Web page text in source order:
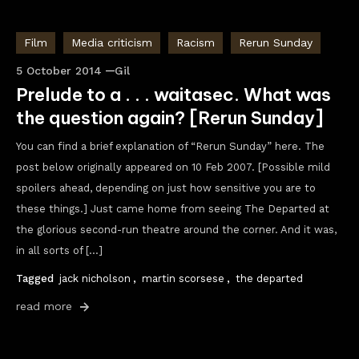
Film Media criticism Racism Rerun Sunday
5 October 2014 Gil
Prelude to a . . . waitasec. What was
the question again? [Rerun Sunday]
You can find a brief explanation of “Rerun Sunday” here. The
post below originally appeared on 10 Feb 2007. [Possible mild
spoilers ahead, depending on just how sensitive you are to
these things.] Just came home from seeing The Departed at
the glorious second-run theatre around the corner. And it was,
in all sorts of […]
Tagged jack nicholson , martin scorsese , the departed
read more